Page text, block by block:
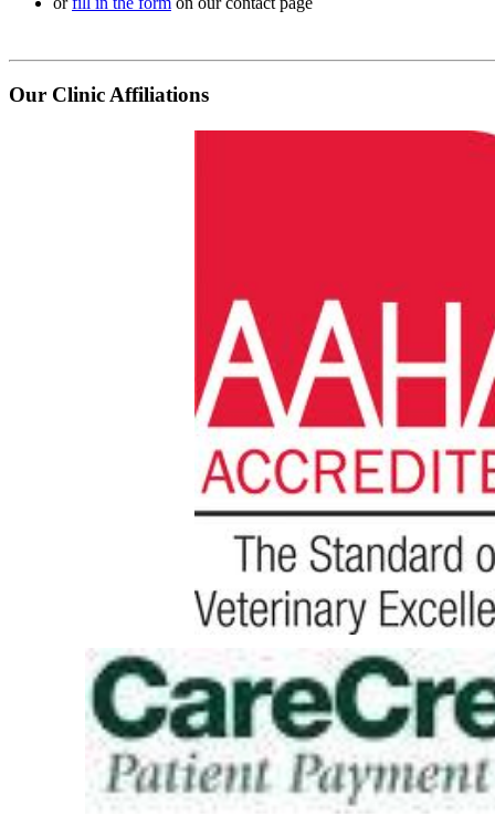
Our Clinic Affiliations